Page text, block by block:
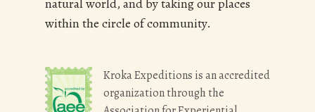
natural world, and by taking our places
within the circle of community.
Kroka Expeditions is an accredited
organization through the